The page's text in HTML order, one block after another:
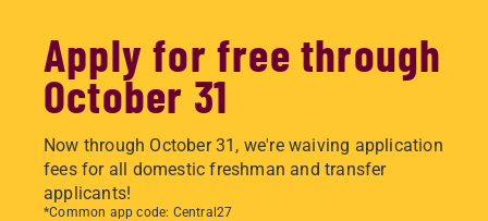
Apply for free through
October 31
Now through October 31, we're waiving application
fees for all domestic freshman and transfer
applicants!
*Common app code: Central27